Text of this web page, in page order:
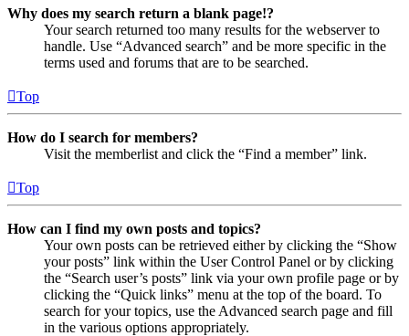
Why does my search return a blank page!?
Your search returned too many results for the webserver to
handle. Use “Advanced search” and be more specific in the
terms used and forums that are to be searched.
Top
How do I search for members?
Visit the memberlist and click the “Find a member” link.
Top
How can I find my own posts and topics?
Your own posts can be retrieved either by clicking the “Show
your posts” link within the User Control Panel or by clicking
the “Search user’s posts” link via your own profile page or by
clicking the “Quick links” menu at the top of the board. To
search for your topics, use the Advanced search page and fill
in the various options appropriately.